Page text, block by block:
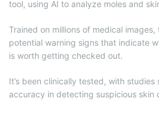
tool, using AI to analyze moles and
Trained on millions of medical
potential warning signs that indicate
is worth getting checked out.
It’s been clinically tested, with studies
accuracy in detecting suspicious skin